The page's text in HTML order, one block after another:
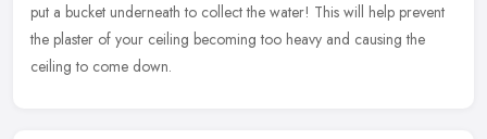
put a bucket underneath to collect the water! This will help prevent
the plaster of your ceiling becoming too heavy and causing the
ceiling to come down.